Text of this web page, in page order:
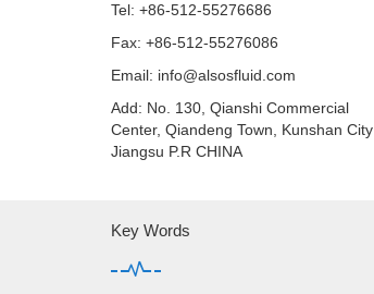
Tel: +86-512-55276686
Fax: +86-512-55276086
Email: info@alsosfluid.com
Add: No. 130, Qianshi Commercial
Center, Qiandeng Town, Kunshan City
Jiangsu P.R CHINA
Key Words